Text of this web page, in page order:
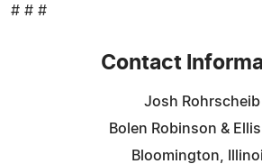
# # #
Contact
Josh Rohrscheib
Bolen Robinson &
Bloomington,